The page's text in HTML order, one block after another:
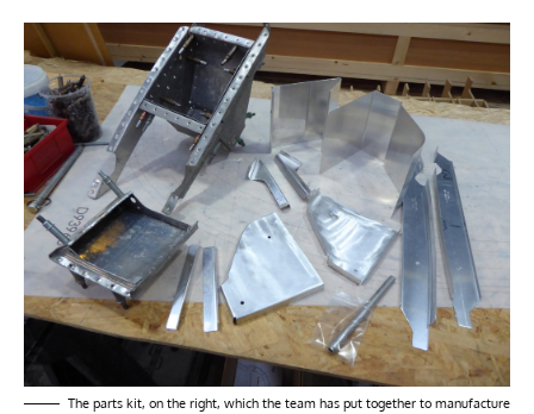
The parts kit, on the right, which the team has put together to manufacture